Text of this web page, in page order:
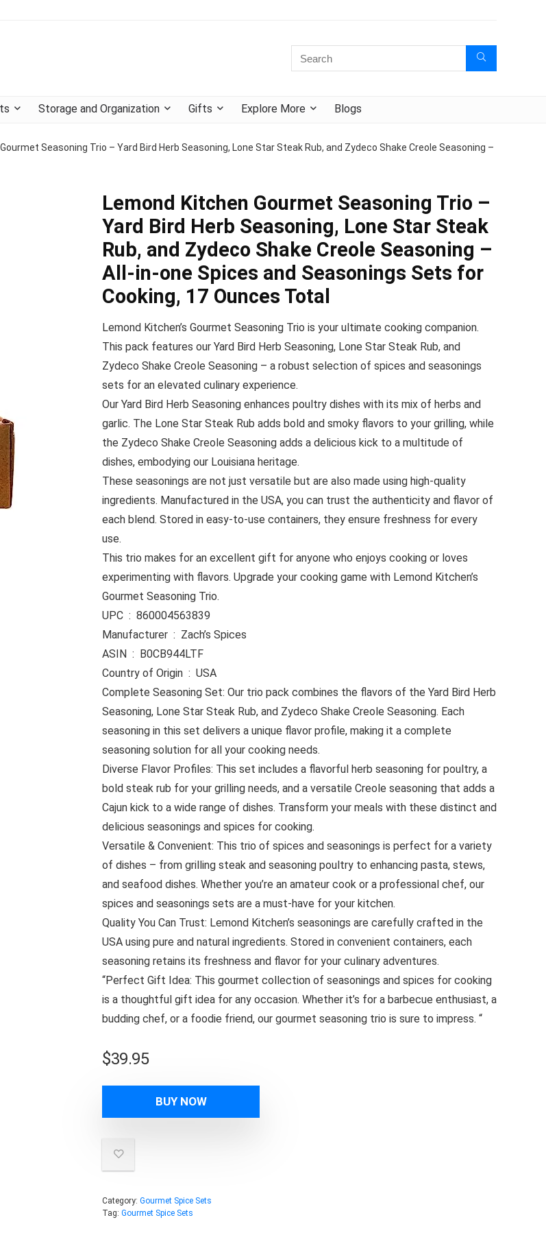
Storage and Organization Gifts Explore More Blogs
Seasoning Trio – Yard Bird Herb Seasoning, Lone Star Steak Rub, and Zydeco Shake Creole Seasoning –
Lemond Kitchen Gourmet Seasoning Trio –
Yard Bird Herb Seasoning, Lone Star Steak
Rub, and Zydeco Shake Creole Seasoning –
All-in-one Spices and Seasonings Sets for
Cooking, 17 Ounces Total
Lemond Kitchen’s Gourmet Seasoning Trio is your ultimate cooking companion.
This pack features our Yard Bird Herb Seasoning, Lone Star Steak Rub, and
Zydeco Shake Creole Seasoning – a robust selection of spices and seasonings
sets for an elevated culinary experience.
Our Yard Bird Herb Seasoning enhances poultry dishes with its mix of herbs and
garlic. The Lone Star Steak Rub adds bold and smoky flavors to your grilling, while
the Zydeco Shake Creole Seasoning adds a delicious kick to a multitude of
dishes, embodying our Louisiana heritage.
These seasonings are not just versatile but are also made using high-quality
ingredients. Manufactured in the USA, you can trust the authenticity and flavor of
each blend. Stored in easy-to-use containers, they ensure freshness for every
use.
This trio makes for an excellent gift for anyone who enjoys cooking or loves
experimenting with flavors. Upgrade your cooking game with Lemond Kitchen’s
Gourmet Seasoning Trio.
UPC ‏ : ‎ 860004563839
Manufacturer ‏ : ‎ Zach’s Spices
ASIN ‏ : ‎ B0CB944LTF
Country of Origin ‏ : ‎ USA
Complete Seasoning Set: Our trio pack combines the flavors of the Yard Bird Herb
Seasoning, Lone Star Steak Rub, and Zydeco Shake Creole Seasoning. Each
seasoning in this set delivers a unique flavor profile, making it a complete
seasoning solution for all your cooking needs.
Diverse Flavor Profiles: This set includes a flavorful herb seasoning for poultry, a
bold steak rub for your grilling needs, and a versatile Creole seasoning that adds a
Cajun kick to a wide range of dishes. Transform your meals with these distinct and
delicious seasonings and spices for cooking.
Versatile & Convenient: This trio of spices and seasonings is perfect for a variety
of dishes – from grilling steak and seasoning poultry to enhancing pasta, stews,
and seafood dishes. Whether you’re an amateur cook or a professional chef, our
spices and seasonings sets are a must-have for your kitchen.
Quality You Can Trust: Lemond Kitchen’s seasonings are carefully crafted in the
USA using pure and natural ingredients. Stored in convenient containers, each
seasoning retains its freshness and flavor for your culinary adventures.
“Perfect Gift Idea: This gourmet collection of seasonings and spices for cooking
is a thoughtful gift idea for any occasion. Whether it’s for a barbecue enthusiast, a
budding chef, or a foodie friend, our gourmet seasoning trio is sure to impress. “
$39.95
BUY NOW
Category: Gourmet Spice Sets
Tag: Gourmet Spice Sets